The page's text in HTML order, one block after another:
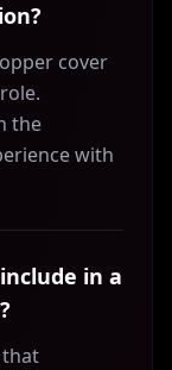
cover
the
with
in a